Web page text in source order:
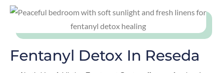
Fentanyl Detox In Reseda